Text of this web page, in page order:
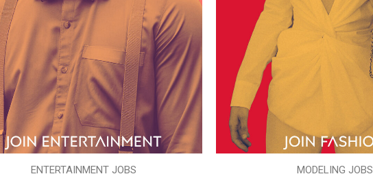
ENTERTAINMENT JOBS MODELING JOBS